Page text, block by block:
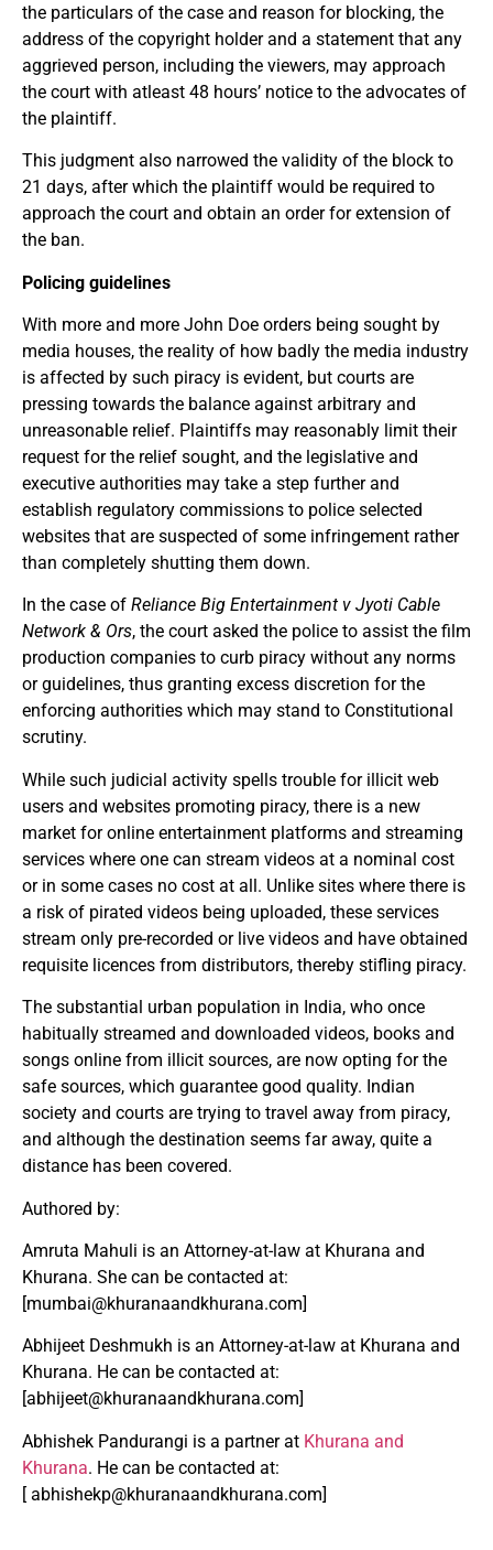
the particulars of the case and reason for blocking, the
address of the copyright holder and a statement that any
aggrieved person, including the viewers, may approach
the court with atleast 48 hours’ notice to the advocates of
the plaintiff.
This judgment also narrowed the validity of the block to
21 days, after which the plaintiff would be required to
approach the court and obtain an order for extension of
the ban.
Policing guidelines
With more and more John Doe orders being sought by
media houses, the reality of how badly the media industry
is affected by such piracy is evident, but courts are
pressing towards the balance against arbitrary and
unreasonable relief. Plaintiffs may reasonably limit their
request for the relief sought, and the legislative and
executive authorities may take a step further and
establish regulatory commissions to police selected
websites that are suspected of some infringement rather
than completely shutting them down.
In the case of Reliance Big Entertainment v Jyoti Cable
Network & Ors, the court asked the police to assist the film
production companies to curb piracy without any norms
or guidelines, thus granting excess discretion for the
enforcing authorities which may stand to Constitutional
scrutiny.
While such judicial activity spells trouble for illicit web
users and websites promoting piracy, there is a new
market for online entertainment platforms and streaming
services where one can stream videos at a nominal cost
or in some cases no cost at all. Unlike sites where there is
a risk of pirated videos being uploaded, these services
stream only pre-recorded or live videos and have obtained
requisite licences from distributors, thereby stifling piracy.
The substantial urban population in India, who once
habitually streamed and downloaded videos, books and
songs online from illicit sources, are now opting for the
safe sources, which guarantee good quality. Indian
society and courts are trying to travel away from piracy,
and although the destination seems far away, quite a
distance has been covered.
Authored by:
Amruta Mahuli is an Attorney-at-law at Khurana and
Khurana. She can be contacted at:
[mumbai@khuranaandkhurana.com]
Abhijeet Deshmukh is an Attorney-at-law at Khurana and
Khurana. He can be contacted at:
[abhijeet@khuranaandkhurana.com]
Abhishek Pandurangi is a partner at Khurana and
Khurana. He can be contacted at:
[abhishekp@khuranaandkhurana.com]